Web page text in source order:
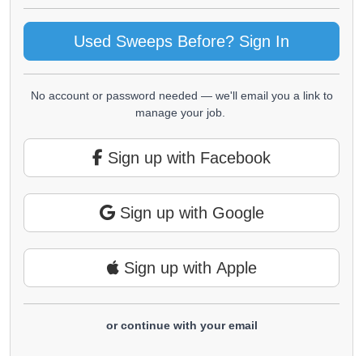
Used Sweeps Before? Sign In
No account or password needed — we'll email you a link to
manage your job.
Sign up with Facebook
Sign up with Google
Sign up with Apple
or continue with your email